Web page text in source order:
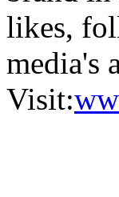
likes,
media's
Visit: